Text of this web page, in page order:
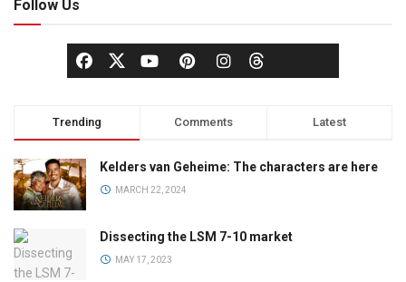
Follow Us
Trending Comments Latest
Kelders van Geheime: The characters are here
MARCH 22, 2024
Dissecting the LSM 7-10 market
MAY 17, 2023